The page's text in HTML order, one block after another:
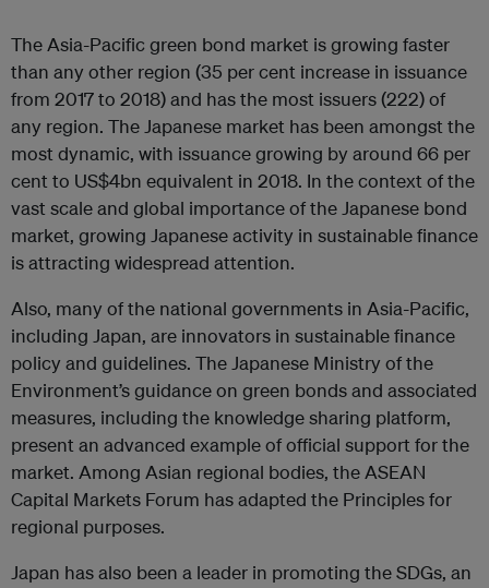
The Asia-Pacific green bond market is growing faster
than any other region (35 per cent increase in issuance
from 2017 to 2018) and has the most issuers (222) of
any region. The Japanese market has been amongst the
most dynamic, with issuance growing by around 66 per
cent to US$4bn equivalent in 2018. In the context of the
vast scale and global importance of the Japanese bond
market, growing Japanese activity in sustainable finance
is attracting widespread attention.
Also, many of the national governments in Asia-Pacific,
including Japan, are innovators in sustainable finance
policy and guidelines. The Japanese Ministry of the
Environment’s guidance on green bonds and associated
measures, including the knowledge sharing platform,
present an advanced example of official support for the
market. Among Asian regional bodies, the ASEAN
Capital Markets Forum has adapted the Principles for
regional purposes.
Japan has also been a leader in promoting the SDGs, an